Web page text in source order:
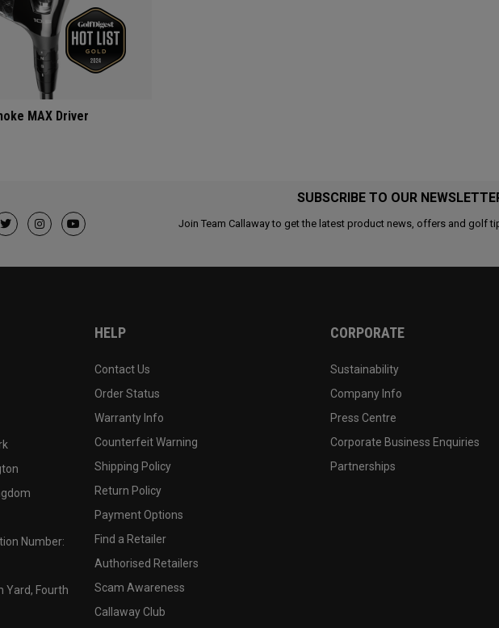
MAX Driver
SUBSCRIBE TO OUR
Join Team Callaway to get the latest product news, offers and golf
Number:
Yard, Fourth
HELP
Contact Us
Order Status
Warranty Info
Counterfeit Warning
Shipping Policy
Return Policy
Payment Options
Find a Retailer
Authorised Retailers
Scam Awareness
Callaway Club
CORPORATE
Sustainability
Company Info
Press Centre
Corporate Business Enquiries
Partnerships